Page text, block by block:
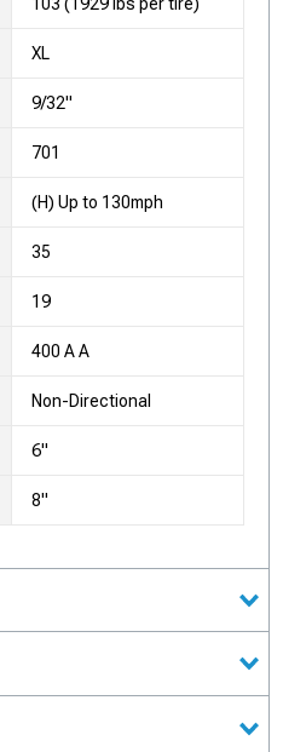
XL
9/32"
701
(H) Up to 130mph
35
19
400 A A
Non-Directional
6"
8"